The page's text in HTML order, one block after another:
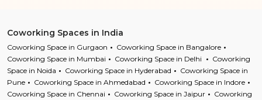
Coworking Spaces in India
Coworking Space in Gurgaon
Coworking Space in Bangalore
Coworking Space in Mumbai
Coworking Space in Delhi
Coworking
Space in Noida
Coworking Space in Hyderabad
Coworking Space in
Pune
Coworking Space in Ahmedabad
Coworking Space in Indore
Coworking Space in Chennai
Coworking Space in Jaipur
Coworking